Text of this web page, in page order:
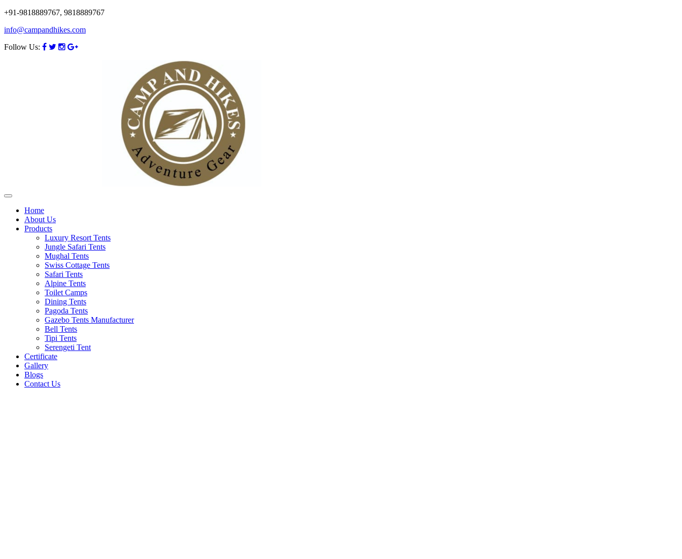
+91-9818889767, 9818889767
info@campandhikes.com
Follow Us:
Home
About Us
Products
Luxury Resort Tents
Jungle Safari Tents
Mughal Tents
Swiss Cottage Tents
Safari Tents
Alpine Tents
Toilet Camps
Dining Tents
Pagoda Tents
Gazebo Tents Manufacturer
Bell Tents
Tipi Tents
Serengeti Tent
Certificate
Gallery
Blogs
Contact Us